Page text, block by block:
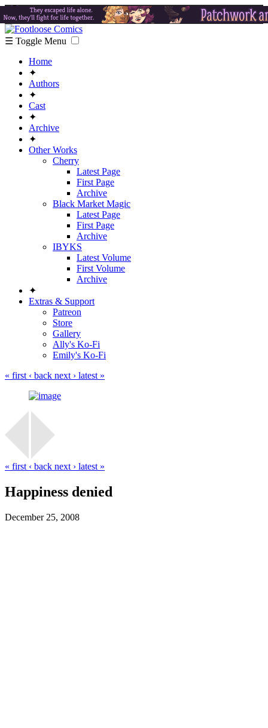
☰ Toggle Menu
Home
✦
Authors
✦
Cast
✦
Archive
✦
Other Works
Cherry
Latest Page
First Page
Archive
Black Market Magic
Latest Page
First Page
Archive
IBYKS
Latest Volume
First Volume
Archive
✦
Extras & Support
Patreon
Store
Gallery
Ally's Ko-Fi
Emily's Ko-Fi
« first ‹ back next › latest »
« first ‹ back next › latest »
Happiness denied
December 25, 2008